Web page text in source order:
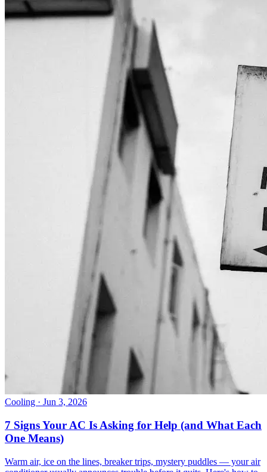
Cooling · Jun 3, 2026
7 Signs Your AC Is Asking for Help (and What Each
One Means)
Warm air, ice on the lines, breaker trips, mystery puddles — your air